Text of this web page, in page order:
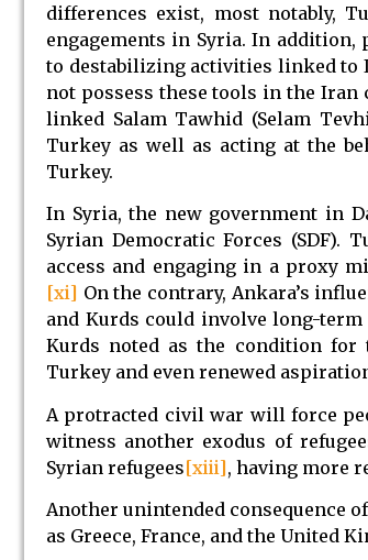
differences exist, most notably,
engagements in Syria. In
to destabilizing activities linked to
not possess these tools in the Iran
linked Salam Tawhid (Selam
Turkey as well as acting at the
Turkey.
In Syria, the new government in
Syrian Democratic Forces
access and engaging in a proxy
[xi] On the contrary, Ankara’s
and Kurds could involve long-
Kurds noted as the condition for
Turkey and even renewed
A protracted civil war will force
witness another exodus of
Syrian refugees[xiii], having more
Another unintended consequence
as Greece, France, and the United